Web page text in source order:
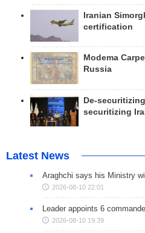
Iranian
certification
Modema
Russia
De-
securitizing
Latest News
Araghchi says his Ministry
2026-08-10 22:01
Leader appoints 6
2026-08-10 19:39